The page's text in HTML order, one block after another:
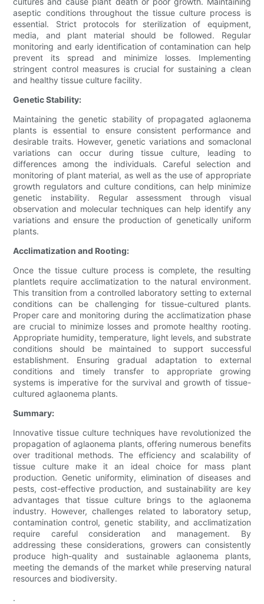
aseptic conditions throughout the tissue culture process is
essential. Strict protocols for sterilization of equipment,
media, and plant material should be followed. Regular
monitoring and early identification of contamination can help
prevent its spread and minimize losses. Implementing
stringent control measures is crucial for sustaining a clean
and healthy tissue culture facility.
Genetic Stability:
Maintaining the genetic stability of propagated aglaonema
plants is essential to ensure consistent performance and
desirable traits. However, genetic variations and somaclonal
variations can occur during tissue culture, leading to
differences among the individuals. Careful selection and
monitoring of plant material, as well as the use of appropriate
growth regulators and culture conditions, can help minimize
genetic instability. Regular assessment through visual
observation and molecular techniques can help identify any
variations and ensure the production of genetically uniform
plants.
Acclimatization and Rooting:
Once the tissue culture process is complete, the resulting
plantlets require acclimatization to the natural environment.
This transition from a controlled laboratory setting to external
conditions can be challenging for tissue-cultured plants.
Proper care and monitoring during the acclimatization phase
are crucial to minimize losses and promote healthy rooting.
Appropriate humidity, temperature, light levels, and substrate
conditions should be maintained to support successful
establishment. Ensuring gradual adaptation to external
conditions and timely transfer to appropriate growing
systems is imperative for the survival and growth of tissue-
cultured aglaonema plants.
Summary:
Innovative tissue culture techniques have revolutionized the
propagation of aglaonema plants, offering numerous benefits
over traditional methods. The efficiency and scalability of
tissue culture make it an ideal choice for mass plant
production. Genetic uniformity, elimination of diseases and
pests, cost-effective production, and sustainability are key
advantages that tissue culture brings to the aglaonema
industry. However, challenges related to laboratory setup,
contamination control, genetic stability, and acclimatization
require careful consideration and management. By
addressing these considerations, growers can consistently
produce high-quality and sustainable aglaonema plants,
meeting the demands of the market while preserving natural
resources and biodiversity.
.